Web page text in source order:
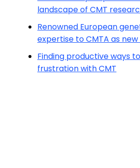
landscape of CMT
Renowned European
expertise to CMTA as
Finding productive ways
frustration with CMT